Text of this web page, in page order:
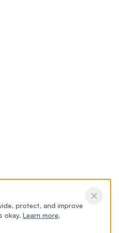
protect, and improve
okay. Learn more.